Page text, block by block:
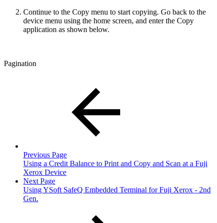
Continue to the Copy menu to start copying. Go back to the
device menu using the home screen, and enter the Copy
application as shown below.
Pagination
Previous Page
Using a Credit Balance to Print and Copy and Scan at a Fuji
Xerox Device
Next Page
Using YSoft SafeQ Embedded Terminal for Fuji Xerox - 2nd
Gen.